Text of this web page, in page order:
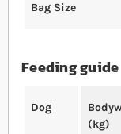
Bag Size
Feeding guide
Dog
(kg)